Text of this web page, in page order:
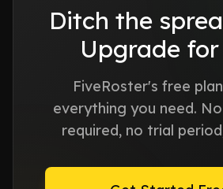
Ditch the
Upgrade
FiveRoster's free
everything you need.
required, no trial